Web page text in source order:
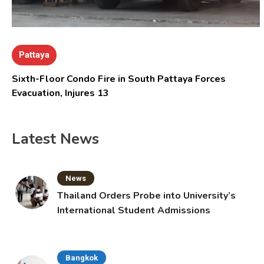
Pattaya
Sixth-Floor Condo Fire in South Pattaya Forces
Evacuation, Injures 13
Latest News
News
Thailand Orders Probe into University’s
International Student Admissions
Bangkok